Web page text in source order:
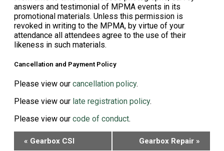
answers and testimonial of MPMA events in its
promotional materials. Unless this permission is
revoked in writing to the MPMA, by virtue of your
attendance all attendees agree to the use of their
likeness in such materials.
Cancellation and Payment Policy
Please view our cancellation policy.
Please view our late registration policy.
Please view our code of conduct.
Event
« Gearbox CSI Gearbox Repair »